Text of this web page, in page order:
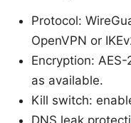
Protocol:
OpenVPN or
Encryption:
as available.
Kill switch: